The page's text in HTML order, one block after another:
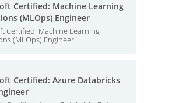
Certified: Machine Learning
(MLOps) Engineer
Certified: Machine Learning
(MLOps) Engineer
Certified: Azure Databricks